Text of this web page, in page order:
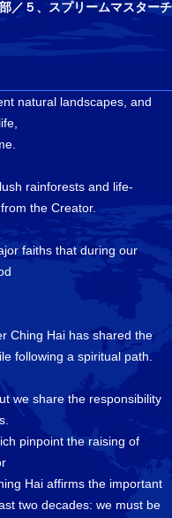
／５、スプリームマスターチ
natural landscapes, and
rainforests and life-
the Creator.
faiths that during our
Ching Hai has shared the
following a spiritual path.
we share the responsibility
pinpoint the raising of
Hai affirms the important
two decades: we must be